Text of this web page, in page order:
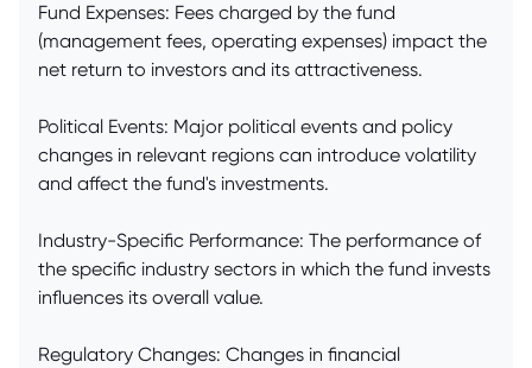
Fund Expenses: Fees charged by the fund
(management fees, operating expenses) impact the
net return to investors and its attractiveness.
Political Events: Major political events and policy
changes in relevant regions can introduce volatility
and affect the fund's investments.
Industry-Specific Performance: The performance of
the specific industry sectors in which the fund invests
influences its overall value.
Regulatory Changes: Changes in financial